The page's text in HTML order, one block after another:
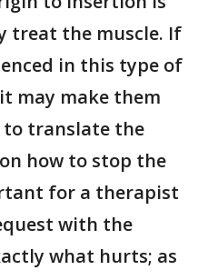
treat the muscle. If
in this type of
may make them
translate the
on how to stop the
for a therapist
with the
what hurts; as